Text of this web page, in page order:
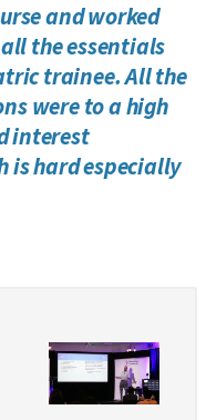
and worked
the essentials
trainee. All the
were to a high
interest
is hard especially